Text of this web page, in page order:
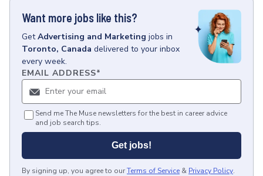
Want more jobs like this?
GetAdvertising and Marketing jobs in
Toronto, Canada delivered to your inbox
every week.
EMAIL ADDRESS*
Send me The Muse newsletters for the best in career advice
and job search tips.
Get jobs!
By signing up, you agree to ourTerms of Service & Privacy Policy.